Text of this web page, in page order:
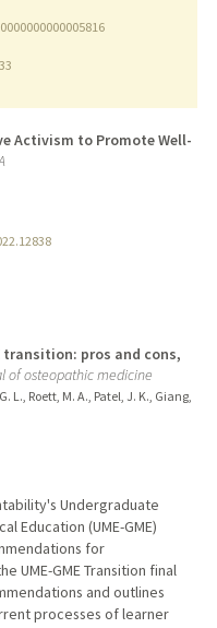
Activism to Promote Well-
transition: pros and cons,
of osteopathic medicine
L., Roett, M. A., Patel, J. K., Giang,
Undergraduate
Education (UME-GME)
for
UME-GME Transition final
and outlines
processes of learner